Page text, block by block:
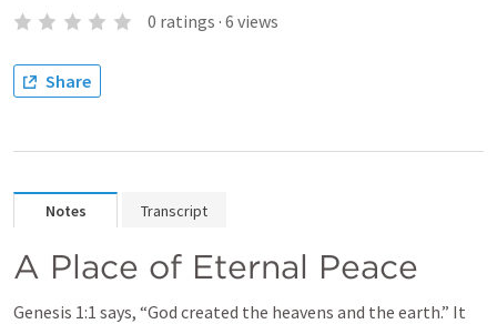
0 ratings · 6 views
Share
Notes Transcript
A Place of Eternal Peace
Genesis 1:1 says, “God created the heavens and the earth.” It